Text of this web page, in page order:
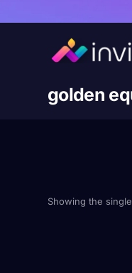
golden
Showing the